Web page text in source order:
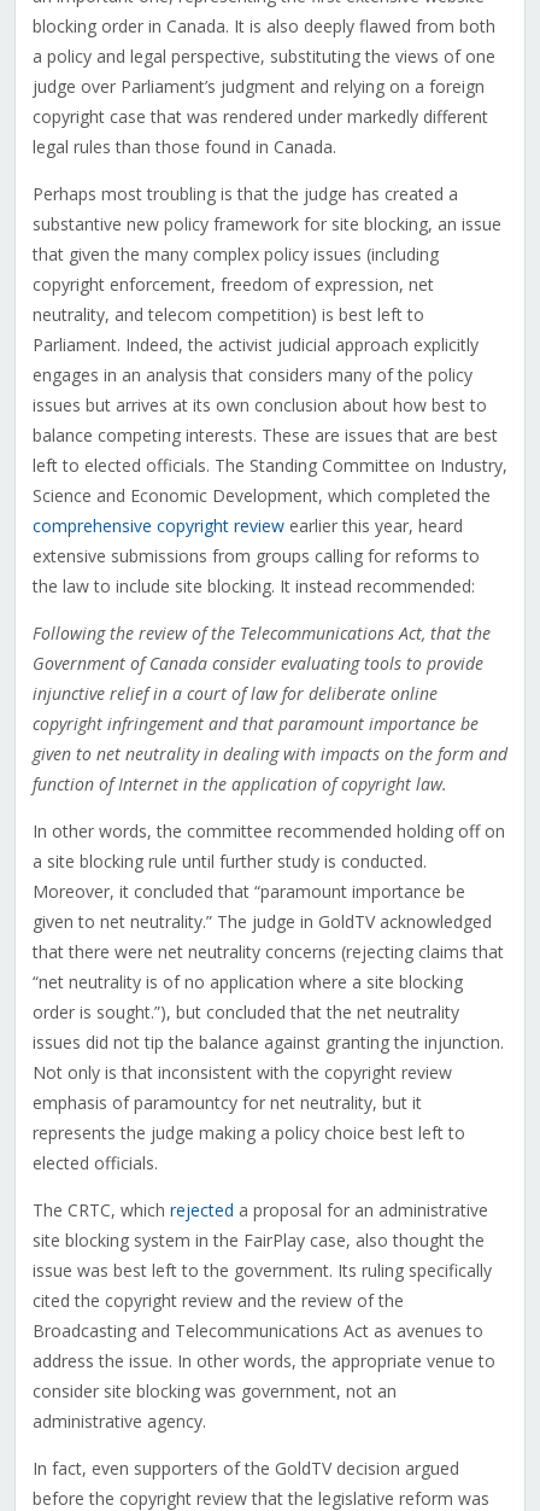
blocking order in Canada. It is also deeply flawed from both
a policy and legal perspective, substituting the views of one
judge over Parliament’s judgment and relying on a foreign
copyright case that was rendered under markedly different
legal rules than those found in Canada.
Perhaps most troubling is that the judge has created a
substantive new policy framework for site blocking, an issue
that given the many complex policy issues (including
copyright enforcement, freedom of expression, net
neutrality, and telecom competition) is best left to
Parliament. Indeed, the activist judicial approach explicitly
engages in an analysis that considers many of the policy
issues but arrives at its own conclusion about how best to
balance competing interests. These are issues that are best
left to elected officials. The Standing Committee on Industry,
Science and Economic Development, which completed the
comprehensive copyright reviewearlier this year, heard
extensive submissions from groups calling for reforms to
the law to include site blocking. It instead recommended:
Following the review of the Telecommunications Act, that the
Government of Canada consider evaluating tools to provide
injunctive relief in a court of law for deliberate online
copyright infringement and that paramount importance be
given to net neutrality in dealing with impacts on the form and
function of Internet in the application of copyright law.
In other words, the committee recommended holding off on
a site blocking rule until further study is conducted.
Moreover, it concluded that “paramount importance be
given to net neutrality.” The judge in GoldTV acknowledged
that there were net neutrality concerns (rejecting claims that
“net neutrality is of no application where a site blocking
order is sought.”), but concluded that the net neutrality
issues did not tip the balance against granting the injunction.
Not only is that inconsistent with the copyright review
emphasis of paramountcy for net neutrality, but it
represents the judge making a policy choice best left to
elected officials.
The CRTC, which rejected a proposal for an administrative
site blocking system in the FairPlay case, also thought the
issue was best left to the government. Its ruling specifically
cited the copyright review and the review of the
Broadcasting and Telecommunications Act as avenues to
address the issue. In other words, the appropriate venue to
consider site blocking was government, not an
administrative agency.
In fact, even supporters of the GoldTV decision argued
before the copyright review that the legislative reform was